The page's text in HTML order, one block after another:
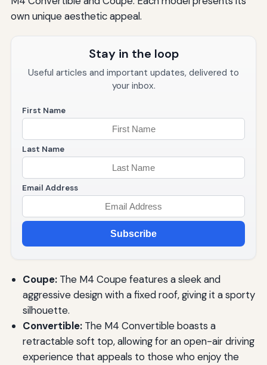
own unique aesthetic appeal.
Stay in the loop
Useful articles and important updates, delivered to
your inbox.
First Name
Last Name
Email Address
Subscribe
Coupe:The M4 Coupe features a sleek and
aggressive design with a fixed roof, giving it a sporty
silhouette.
Convertible:The M4 Convertible boasts a
retractable soft top, allowing for an open-air driving
experience that appeals to those who enjoy the